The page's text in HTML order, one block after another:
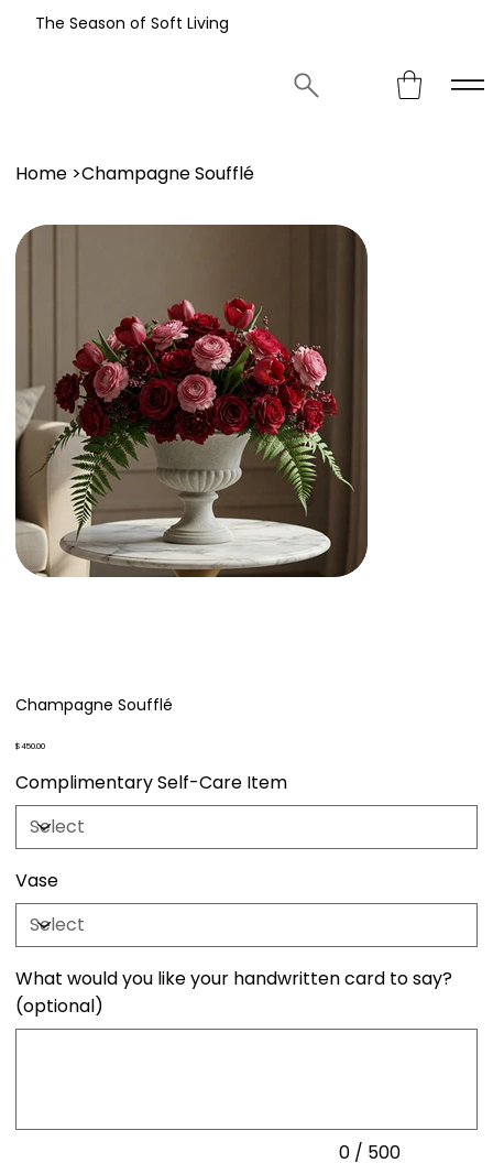
The Season of Soft Living
Home >Champagne Soufflé
Champagne Soufflé
Price
$450.00
Complimentary Self-Care Item
Vase
What would you like your handwritten card to say?
(optional)
0 / 500